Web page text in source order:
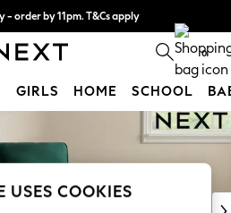
- order by 11pm. T&Cs apply
pay in 3. Find out more 0
GIRLS HOME SCHOOL
USES COOKIES